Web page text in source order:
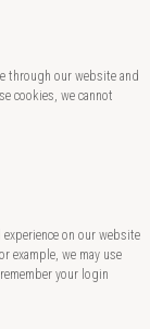
through our website and
cookies, we cannot
on our website
example, we may use
your login